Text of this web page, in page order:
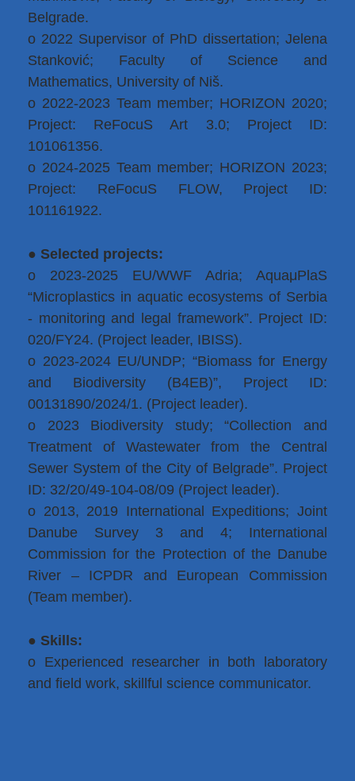
Belgrade.
o 2022 Supervisor of PhD dissertation; Jelena
Stanković; Faculty of Science and
Mathematics, University of Niš.
o 2022-2023 Team member; HORIZON 2020;
Project: ReFocuS Art 3.0; Project ID:
101061356.
o 2024-2025 Team member; HORIZON 2023;
Project: ReFocuS FLOW, Project ID:
101161922.
● Selected projects:
o 2023-2025 EU/WWF Adria; AquaμPlaS
“Microplastics in aquatic ecosystems of Serbia
- monitoring and legal framework”. Project ID:
020/FY24. (Project leader, IBISS).
o 2023-2024 EU/UNDP; “Biomass for Energy
and Biodiversity (B4EB)”, Project ID:
00131890/2024/1. (Project leader).
o 2023 Biodiversity study; “Collection and
Treatment of Wastewater from the Central
Sewer System of the City of Belgrade”. Project
ID: 32/20/49-104-08/09 (Project leader).
o 2013, 2019 International Expeditions; Joint
Danube Survey 3 and 4; International
Commission for the Protection of the Danube
River – ICPDR and European Commission
(Team member).
● Skills:
o Experienced researcher in both laboratory
and field work, skillful science communicator.